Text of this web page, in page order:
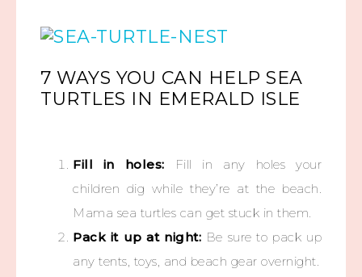
7 WAYS YOU CAN HELP SEA
TURTLES IN EMERALD ISLE
Fill in holes: Fill in any holes your
children dig while they’re at the beach.
Mama sea turtles can get stuck in them.
Pack it up at night: Be sure to pack up
any tents, toys, and beach gear overnight.